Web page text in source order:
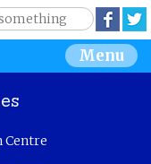
Menu